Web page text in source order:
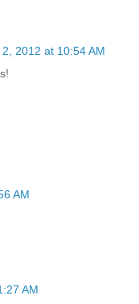
2012 at 10:54 AM
AM
AM